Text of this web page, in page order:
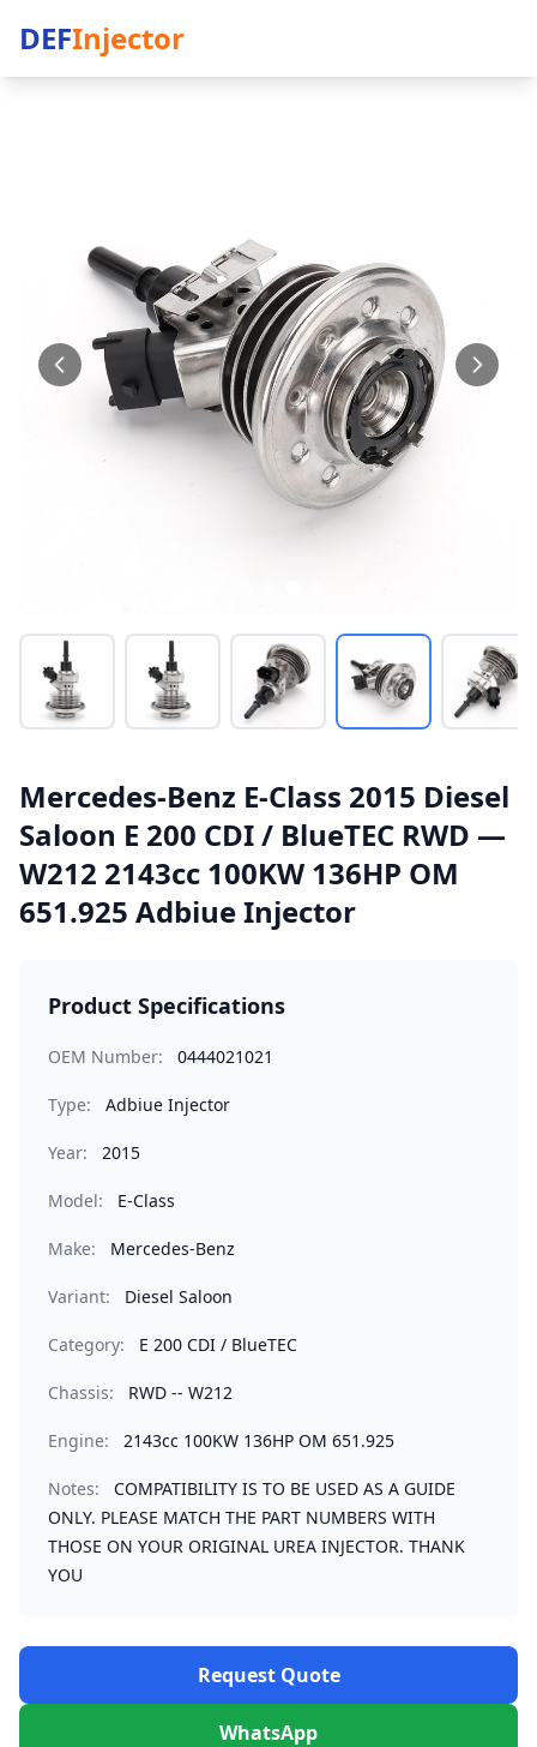
DEFInjector
Mercedes-Benz E-Class 2015 Diesel
Saloon E 200 CDI / BlueTEC RWD —
W212 2143cc 100KW 136HP OM
651.925 Adbiue Injector
Product Specifications
OEM Number: 0444021021
Type: Adbiue Injector
Year: 2015
Model: E-Class
Make: Mercedes-Benz
Variant: Diesel Saloon
Category: E 200 CDI / BlueTEC
Chassis: RWD -- W212
Engine: 2143cc 100KW 136HP OM 651.925
Notes:
COMPATIBILITY IS TO BE USED AS A GUIDE
ONLY. PLEASE MATCH THE PART NUMBERS WITH
THOSE ON YOUR ORIGINAL UREA INJECTOR. THANK
YOU
Request Quote
WhatsApp